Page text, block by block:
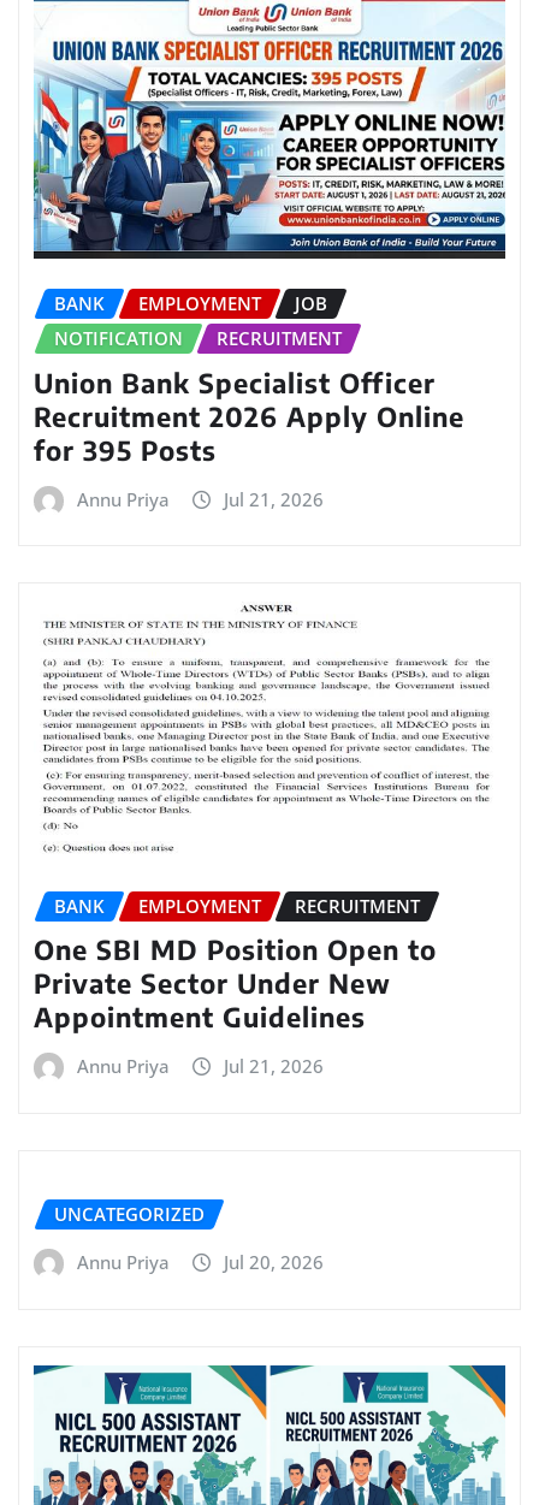
BANK EMPLOYMENT
JOB
NOTIFICATION
RECRUITMENT
Union Bank Specialist Officer
Recruitment 2026 Apply Online
for 395 Posts
Annu Priya Jul 21, 2026
BANK EMPLOYMENT RECRUITMENT
One SBI MD Position Open to
Private Sector Under New
Appointment Guidelines
Annu Priya Jul 21, 2026
UNCATEGORIZED
Annu Priya
Jul 20, 2026